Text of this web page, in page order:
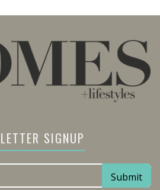
SIGNUP